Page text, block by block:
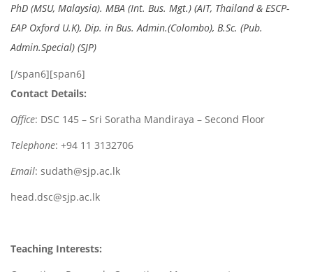
PhD (MSU, Malaysia). MBA (Int. Bus. Mgt.) (AIT, Thailand & ESCP-
EAP Oxford U.K), Dip. in Bus. Admin.(Colombo), B.Sc. (Pub.
Admin.Special) (SJP)
[/span6][span6]
Contact Details:
Office: DSC 145 – Sri Soratha Mandiraya – Second Floor
Telephone: +94 11 3132706
Email: sudath@sjp.ac.lk
head.dsc@sjp.ac.lk
Teaching Interests: